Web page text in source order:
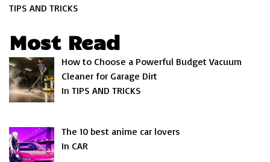
TIPS AND TRICKS
Most Read
How to Choose a Powerful Budget Vacuum
Cleaner for Garage Dirt
In TIPS AND TRICKS
The 10 best anime car lovers
In CAR